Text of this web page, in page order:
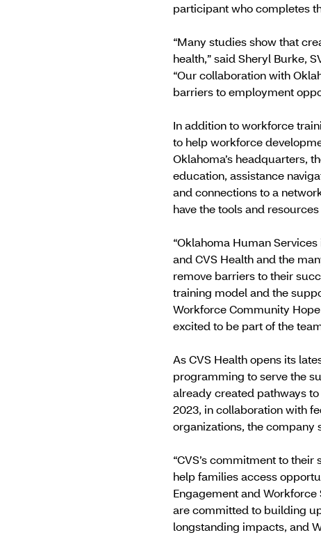
participant who completes
“Many studies show that
health,” said Sheryl Burke,
“Our collaboration with
barriers to employment
In addition to workforce
to help workforce
Oklahoma’s headquarters,
education, assistance
and connections to a
have the tools and
“Oklahoma Human
and CVS Health and the
remove barriers to their
training model and the
Workforce Community
excited to be part of the
As CVS Health opens its
programming to serve the
already created pathways
2023, in collaboration with
organizations, the company
“CVS’s commitment to
help families access
Engagement and
are committed to building
longstanding impacts, and